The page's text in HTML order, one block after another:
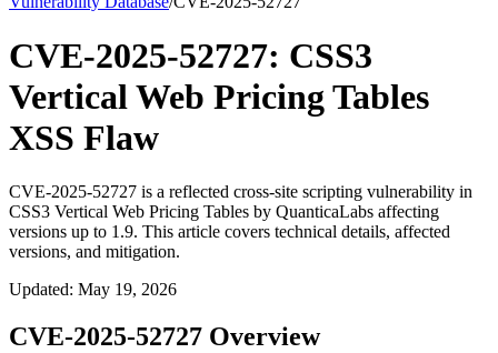
CVE-2025-52727: CSS3
Vertical Web Pricing Tables
XSS Flaw
CVE-2025-52727 is a reflected cross-site scripting vulnerability in
CSS3 Vertical Web Pricing Tables by QuanticaLabs affecting
versions up to 1.9. This article covers technical details, affected
versions, and mitigation.
Updated: May 19, 2026
CVE-2025-52727 Overview